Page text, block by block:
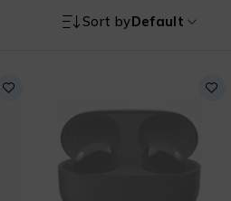
Sort byDefault